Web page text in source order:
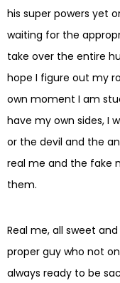
his super powers yet
waiting for the
take over the entire
hope I figure out my
own moment I am
have my own sides, I
or the devil and the
real me and the fake
them.
Real me, all sweet
proper guy who not
always ready to be